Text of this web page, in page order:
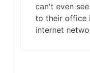
can't even
to their office
internet